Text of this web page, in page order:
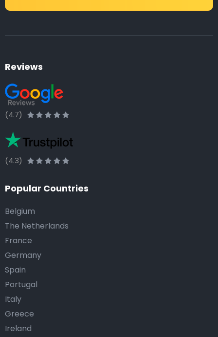
Reviews
(4.7)
(4.3)
Popular Countries
Belgium
The Netherlands
France
Germany
Spain
Portugal
Italy
Greece
Ireland